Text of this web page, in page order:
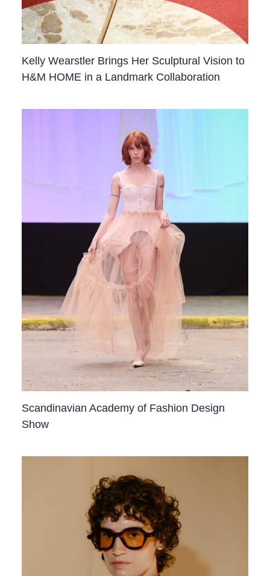
Kelly Wearstler Brings Her Sculptural Vision to
H&M HOME in a Landmark Collaboration
Scandinavian Academy of Fashion Design
Show